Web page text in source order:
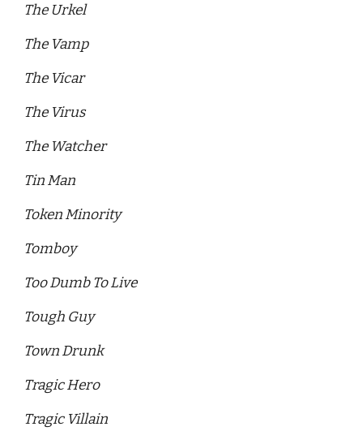
The Urkel
The Vamp
The Vicar
The Virus
The Watcher
Tin Man
Token Minority
Tomboy
Too Dumb To Live
Tough Guy
Town Drunk
Tragic Hero
Tragic Villain